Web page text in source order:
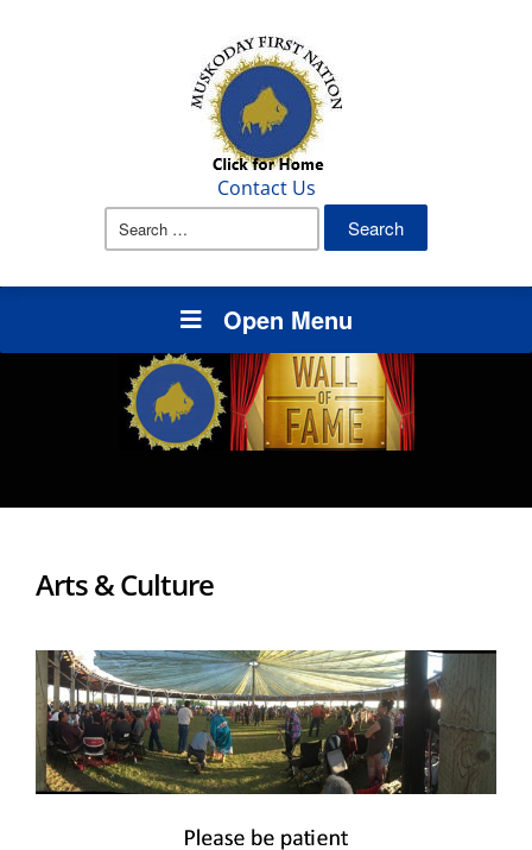
Contact Us
Search
Open Menu
Arts & Culture